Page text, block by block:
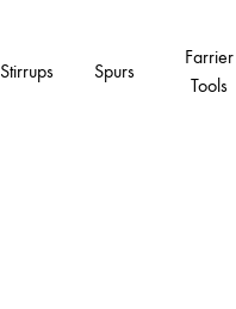
Stirrups Spurs
Farrier
Tools